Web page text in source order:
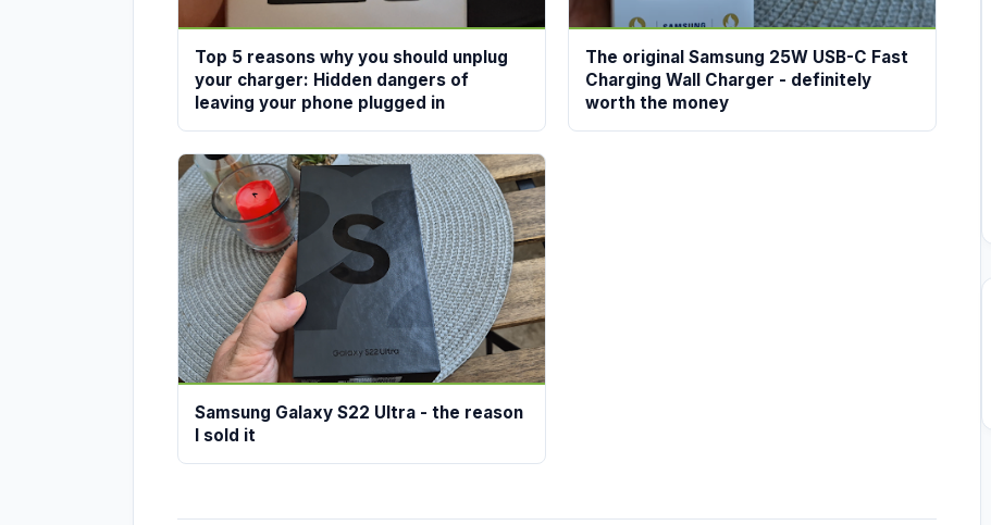
Top 5 reasons why you should unplug
your charger: Hidden dangers of
leaving your phone plugged in
The original Samsung 25W USB-C Fast
Charging Wall Charger - definitely
worth the money
Samsung Galaxy S22 Ultra - the reason
I sold it